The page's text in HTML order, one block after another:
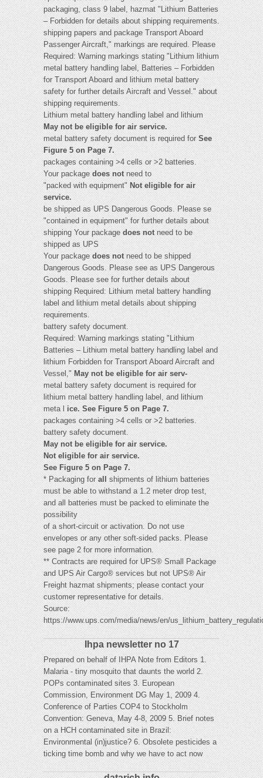
packaging, class 9 label, hazmat "Lithium Batteries
– Forbidden for details about shipping requirements.
shipping papers and package Transport Aboard
Passenger Aircraft," markings are required. Please
Required: Warning markings stating "Lithium lithium
metal battery handling label, Batteries – Forbidden
for Transport Aboard and lithium metal battery
safety for further details Aircraft and Vessel." about
shipping requirements.
Lithium metal battery handling label and lithium
May not be eligible for air service.
metal battery safety document is required forSee
Figure 5 on Page 7.
packages containing >4 cells or >2 batteries.
Your packagedoes notneed to
"packed with equipment"Not eligible for air
service.
be shipped as UPS Dangerous Goods. Please se
"contained in equipment" for further details about
shipping Your packagedoes notneed to be
shipped as UPS
Your packagedoes notneed to be shipped
Dangerous Goods. Please see as UPS Dangerous
Goods. Please see for further details about
shipping Required: Lithium metal battery handling
label and lithium metal details about shipping
requirements.
battery safety document.
Required: Warning markings stating "Lithium
Batteries – Lithium metal battery handling label and
lithium Forbidden for Transport Aboard Aircraft and
Vessel,"May not be eligible for air serv-
metal battery safety document is required for
lithium metal battery handling label, and lithium
meta l ice. See Figure 5 on Page 7.
packages containing >4 cells or >2 batteries.
battery safety document.
May not be eligible for air service.
Not eligible for air service.
See Figure 5 on Page 7.
* Packaging forall shipments of lithium batteries
must be able to withstand a 1.2 meter drop test,
and all batteries must be packed to eliminate the
possibility
of a short-circuit or activation. Do not use
envelopes or any other soft-sided packs. Please
see page 2 for more information.
** Contracts are required for UPS® Small Package
and UPS Air Cargo® services but not UPS® Air
Freight hazmat shipments; please contact your
customer representative for details.
Source:
https://www.ups.com/media/news/en/
Ihpa newsletter no 17
Prepared on behalf of IHPA Note from Editors 1.
Malaria - tiny mosquito that daunts the world 2.
POPs contaminated sites 3. European
Commission, Environment DG May 1, 2009 4.
Conference of Parties COP4 to Stockholm
Convention: Geneva, May 4-8, 2009 5. Brief notes
on a HCH contaminated site in Brazil:
Environmental (in)justice? 6. Obsolete pesticides a
ticking time bomb and why we have to act now